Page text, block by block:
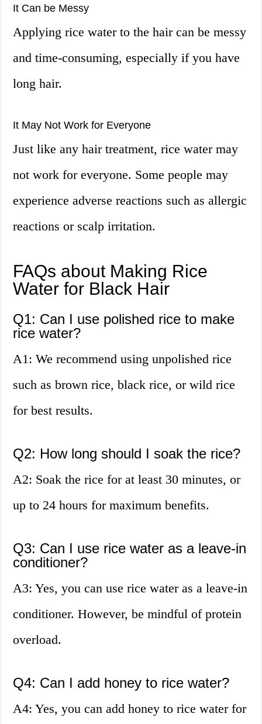
It Can be Messy
Applying rice water to the hair can be messy
and time-consuming, especially if you have
long hair.
It May Not Work for Everyone
Just like any hair treatment, rice water may
not work for everyone. Some people may
experience adverse reactions such as allergic
reactions or scalp irritation.
FAQs about Making Rice
Water for Black Hair
Q1: Can I use polished rice to make
rice water?
A1: We recommend using unpolished rice
such as brown rice, black rice, or wild rice
for best results.
Q2: How long should I soak the rice?
A2: Soak the rice for at least 30 minutes, or
up to 24 hours for maximum benefits.
Q3: Can I use rice water as a leave-in
conditioner?
A3: Yes, you can use rice water as a leave-in
conditioner. However, be mindful of protein
overload.
Q4: Can I add honey to rice water?
A4: Yes, you can add honey to rice water for